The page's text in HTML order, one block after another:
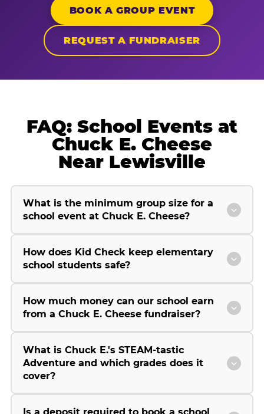
BOOK A GROUP EVENT
REQUEST A FUNDRAISER
FAQ: School Events at
Chuck E. Cheese
Near Lewisville
What is the minimum group size for a
school event at Chuck E. Cheese?
How does Kid Check keep elementary
school students safe?
How much money can our school earn
from a Chuck E. Cheese fundraiser?
What is Chuck E.'s STEAM-tastic
Adventure and which grades does it
cover?